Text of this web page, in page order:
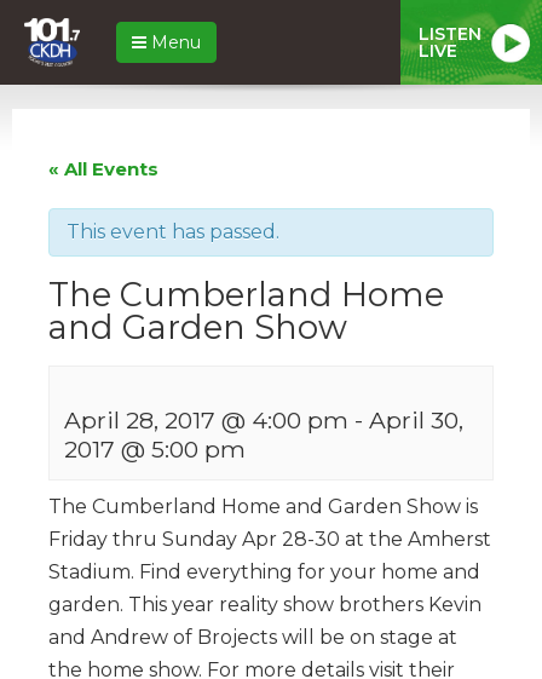
Menu LISTEN
LIVE
« All Events
This event has passed.
The Cumberland Home
and Garden Show
April 28, 2017 @ 4:00 pm - April 30,
2017 @ 5:00 pm
The Cumberland Home and Garden Show is
Friday thru Sunday Apr 28-30 at the Amherst
Stadium. Find everything for your home and
garden. This year reality show brothers Kevin
and Andrew of Brojects will be on stage at
the home show. For more details visit their